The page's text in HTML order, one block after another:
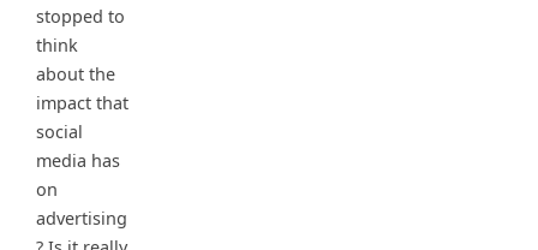
stopped to
think
about the
impact that
social
media has
on
advertising